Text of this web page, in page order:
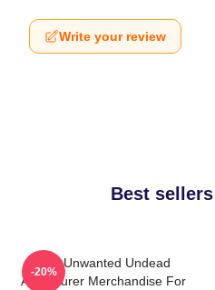
Write your review
Best
The Unwanted Undead
Adventurer Merchandise For
-20%